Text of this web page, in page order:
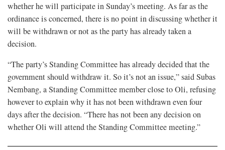
whether he will participate in Sunday’s meeting. As far as the
ordinance is concerned, there is no point in discussing whether it
will be withdrawn or not as the party has already taken a
decision.
“The party’s Standing Committee has already decided that the
government should withdraw it. So it’s not an issue,” said Subas
Nembang, a Standing Committee member close to Oli, refusing
however to explain why it has not been withdrawn even four
days after the decision. “There has not been any decision on
whether Oli will attend the Standing Committee meeting.”